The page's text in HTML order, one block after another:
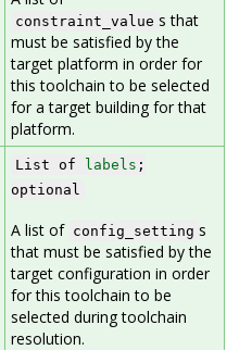
constraint_value s that
must be satisfied by the
target platform in order for
this toolchain to be selected
for a target building for that
platform.
List of labels ;
optional
A list of config_setting s
that must be satisfied by the
target configuration in order
for this toolchain to be
selected during toolchain
resolution.